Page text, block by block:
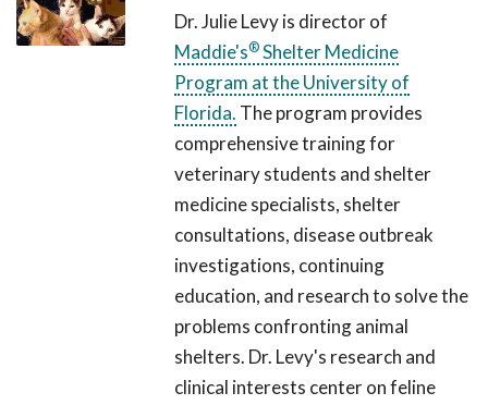
Dr. Julie Levy is director of
Maddie's®Shelter Medicine
Program at the University of
Florida. The program provides
comprehensive training for
veterinary students and shelter
medicine specialists, shelter
consultations, disease outbreak
investigations, continuing
education, and research to solve the
problems confronting animal
shelters. Dr. Levy's research and
clinical interests center on feline